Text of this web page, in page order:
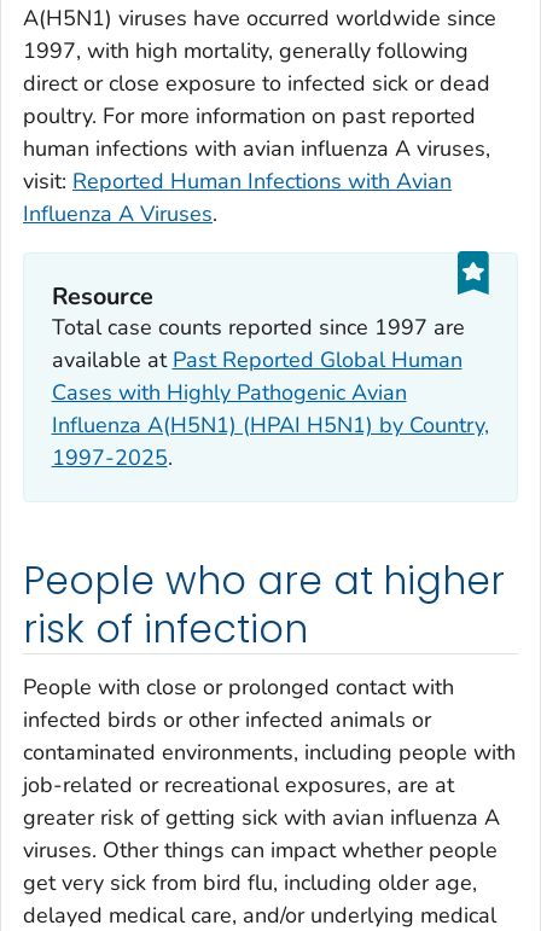
A(H5N1) viruses have occurred worldwide since
1997, with high mortality, generally following
direct or close exposure to infected sick or dead
poultry. For more information on past reported
human infections with avian influenza A viruses,
visit: Reported Human Infections with Avian
Influenza A Viruses.
Resource
Total case counts reported since 1997 are
available at Past Reported Global Human
Cases with Highly Pathogenic Avian
Influenza A(H5N1) (HPAI H5N1) by Country,
1997-2025.
People who are at higher
risk of infection
People with close or prolonged contact with
infected birds or other infected animals or
contaminated environments, including people with
job-related or recreational exposures, are at
greater risk of getting sick with avian influenza A
viruses. Other things can impact whether people
get very sick from bird flu, including older age,
delayed medical care, and/or underlying medical